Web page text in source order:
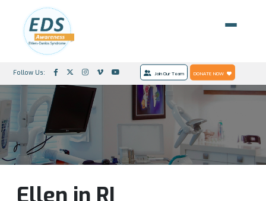
Follow Us: Join Our Team DONATE NOW